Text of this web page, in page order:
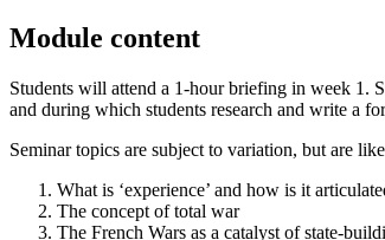
Module content
Students will attend a 1-hour briefing in week 1.
and during which students research and write a
Seminar topics are subject to variation, but are
What is ‘experience’ and how is it
The concept of total war
The French Wars as a catalyst of state-